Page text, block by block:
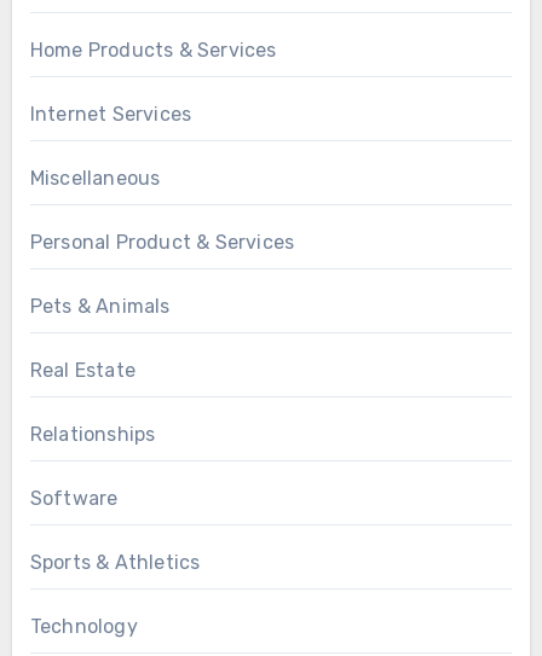
Home Products & Services
Internet Services
Miscellaneous
Personal Product & Services
Pets & Animals
Real Estate
Relationships
Software
Sports & Athletics
Technology